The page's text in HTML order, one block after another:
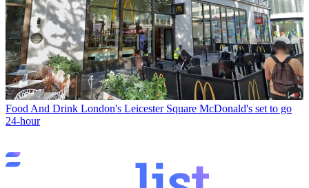
Food And Drink London's Leicester Square McDonald's set to go
24-hour